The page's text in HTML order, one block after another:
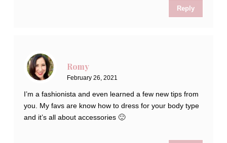
Reply
Romy
February 26, 2021
I’m a fashionista and even learned a few new tips from
you. My favs are know how to dress for your body type
and it’s all about accessories 🙂